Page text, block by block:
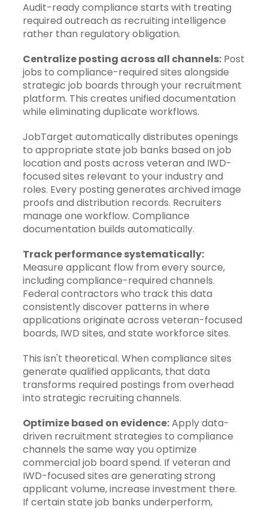
Audit-ready compliance starts with treating
required outreach as recruiting intelligence
rather than regulatory obligation.
Centralize posting across all channels: Post
jobs to compliance-required sites alongside
strategic job boards through your recruitment
platform. This creates unified documentation
while eliminating duplicate workflows.
JobTarget automatically distributes openings
to appropriate state job banks based on job
location and posts across veteran and IWD-
focused sites relevant to your industry and
roles. Every posting generates archived image
proofs and distribution records. Recruiters
manage one workflow. Compliance
documentation builds automatically.
Track performance systematically:
Measure applicant flow from every source,
including compliance-required channels.
Federal contractors who track this data
consistently discover patterns in where
applications originate across veteran-focused
boards, IWD sites, and state workforce sites.
This isn't theoretical. When compliance sites
generate qualified applicants, that data
transforms required postings from overhead
into strategic recruiting channels.
Optimize based on evidence:Applydata-
driven recruitment strategies to compliance
channels the same way you optimize
commercial job board spend. If veteran and
IWD-focused sites are generating strong
applicant volume, increase investment there.
If certain state job banks underperform,